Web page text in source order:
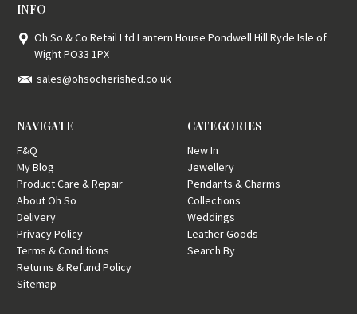
INFO
Oh So & Co Retail Ltd Lantern House Pondwell Hill Ryde Isle of
Wight PO33 1PX
sales@ohsocherished.co.uk
NAVIGATE
F&Q
My Blog
Product Care & Repair
About Oh So
Delivery
Privacy Policy
Terms & Conditions
Returns & Refund Policy
Sitemap
CATEGORIES
New In
Jewellery
Pendants & Charms
Collections
Weddings
Leather Goods
Search By